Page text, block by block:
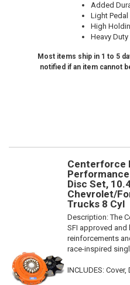
Added
Light
High
Heavy
Most items ship in 1 to 5
notified if an item cannot
Centerforce
Disc Set,
Chevrolet/
Trucks 8 Cyl
Description:The
SFI approved
reinforcements
race-inspired
INCLUDES: Cover,